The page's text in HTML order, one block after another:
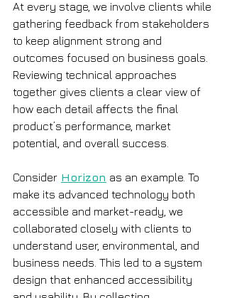
At every stage, we involve clients while
gathering feedback from stakeholders
to keep alignment strong and
outcomes focused on business goals.
Reviewing technical approaches
together gives clients a clear view of
how each detail affects the final
product’s performance, market
potential, and overall success.
Consider Horizon as an example. To
make its advanced technology both
accessible and market-ready, we
collaborated closely with clients to
understand user, environmental, and
business needs. This led to a system
design that enhanced accessibility